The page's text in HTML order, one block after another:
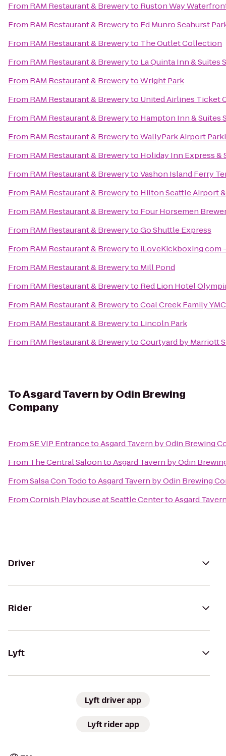
From RAM Restaurant & Breweryto Ruston Way
From RAM Restaurant & Breweryto Ed Munro Seahurst
From RAM Restaurant & Breweryto The Outlet Collection
From RAM Restaurant & Breweryto La Quinta Inn & Suites
From RAM Restaurant & BrewerytoWright Park
From RAM Restaurant & Breweryto United Airlines Ticket
From RAM Restaurant & Breweryto Hampton Inn & Suites
From RAM Restaurant & BrewerytoWallyPark Airport
From RAM Restaurant & Breweryto Holiday Inn Express &
From RAM Restaurant & BrewerytoVashon Island Ferry
From RAM Restaurant & Breweryto Hilton Seattle Airport
From RAM Restaurant & Breweryto Four Horsemen
From RAM Restaurant & BrewerytoGo Shuttle Express
From RAM Restaurant & Breweryto iLoveKickboxing.com
From RAM Restaurant & Breweryto Mill Pond
From RAM Restaurant & Breweryto Red Lion Hotel
From RAM Restaurant & BrewerytoCoal Creek Family
From RAM Restaurant & Breweryto Lincoln Park
From RAM Restaurant & BrewerytoCourtyard by Marriott
ToAsgard Tavern by Odin Brewing
Company
FromSE VIP EntrancetoAsgard Tavern by Odin Brewing
From The Central SaloontoAsgard Tavern by Odin
FromSalsa Con TodotoAsgard Tavern by Odin Brewing
FromCornish Playhouse at Seattle CentertoAsgard
Driver
Rider
Lyft
Lyft driver app
Lyft rider app